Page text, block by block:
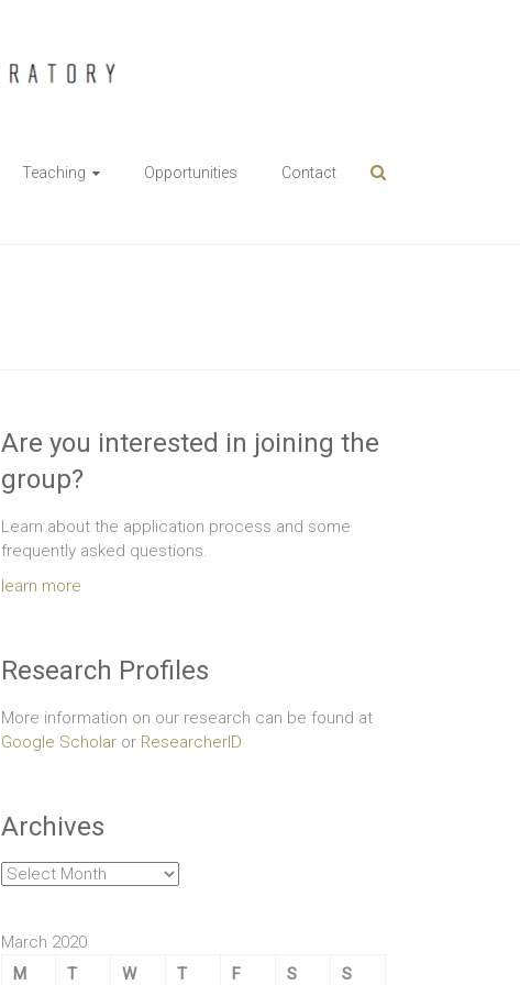
Teaching Opportunities Contact
Are you interested in joining the
group?
Learn about the application process and some
frequently asked questions.
learn more
Research Profiles
More information on our research can be found at
Google Scholar or ResearcherID
Archives
Archives
March 2020
M
T W T F S
S